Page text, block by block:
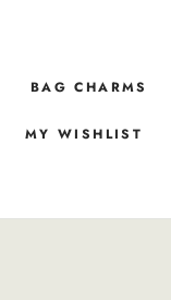
BAG CHARMS
MY WISHLIST